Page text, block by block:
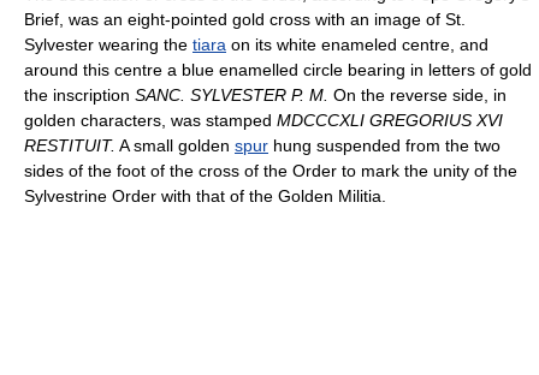
Brief, was an eight-pointed gold cross with an image of St.
Sylvester wearing the tiara on its white enameled centre, and
around this centre a blue enamelled circle bearing in letters of gold
the inscription SANC. SYLVESTER P. M. On the reverse side, in
golden characters, was stamped MDCCCXLI GREGORIUS XVI
RESTITUIT. A small golden spur hung suspended from the two
sides of the foot of the cross of the Order to mark the unity of the
Sylvestrine Order with that of the Golden Militia.